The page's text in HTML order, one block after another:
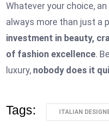
Whatever your choice,
always more than just a
investment in beauty,
of fashion excellence.
luxury, nobody does it
Tags: ITALIAN